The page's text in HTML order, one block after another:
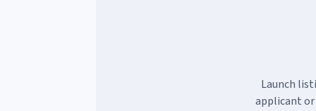
Launch
applicant